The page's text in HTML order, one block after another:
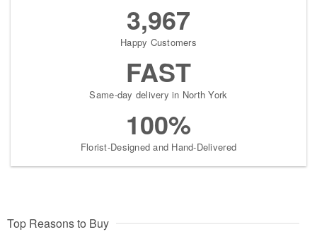
3,967
Happy Customers
FAST
Same-day delivery in North York
100%
Florist-Designed and Hand-Delivered
Top Reasons to Buy